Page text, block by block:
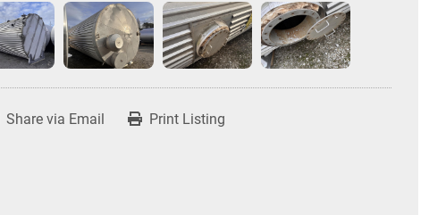
Share via Email Print Listing